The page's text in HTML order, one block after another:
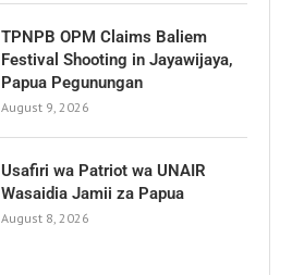
TPNPB OPM Claims Baliem
Festival Shooting in Jayawijaya,
Papua Pegunungan
August 9, 2026
Usafiri wa Patriot wa UNAIR
Wasaidia Jamii za Papua
August 8, 2026